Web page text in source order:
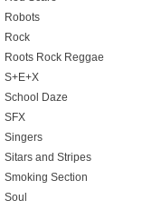
Robots
Rock
Roots Rock Reggae
S+E+X
School Daze
SFX
Singers
Sitars and Stripes
Smoking Section
Soul